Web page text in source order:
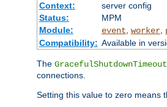
Context:
server config
Status:
MPM
Module:
event, worker,
Compatibility: Available in
The GracefulShutdownTimeout
connections.
Setting this value to zero means